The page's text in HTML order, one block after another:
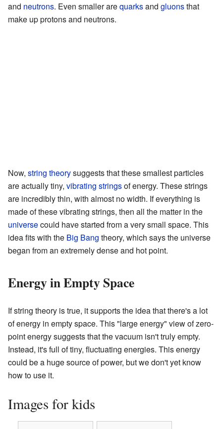
and neutrons. Even smaller arequarksand gluonsthat
make up protons and neutrons.
Now, string theorysuggests that these smallest particles
are actually tiny, vibrating stringsof energy. These strings
are incredibly thin, with almost no width. If everything is
made of these vibrating strings, then all the matter in the
universecould have started from a very small space. This
idea fits with the Big Bang theory, which says the universe
began from an extremely dense and hot point.
Energy in Empty Space
If string theory is true, it supports the idea that there's a lot
of energy in empty space. This "large energy" view of zero-
point energy suggests that the vacuum isn't truly empty.
Instead, it's full of tiny, fluctuating energies. This energy
could be a huge source of power, but we don't yet know
how to use it.
Images for kids